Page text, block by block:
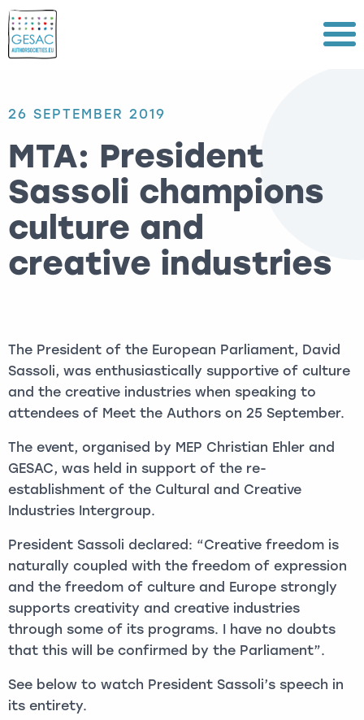
Menu
26 SEPTEMBER 2019
MTA: President
Sassoli champions
culture and
creative industries
The President of the European Parliament, David
Sassoli, was enthusiastically supportive of culture
and the creative industries when speaking to
attendees of Meet the Authors on 25 September.
The event, organised by MEP Christian Ehler and
GESAC, was held in support of the re-
establishment of the Cultural and Creative
Industries Intergroup.
President Sassoli declared: “Creative freedom is
naturally coupled with the freedom of expression
and the freedom of culture and Europe strongly
supports creativity and creative industries
through some of its programs. I have no doubts
that this will be confirmed by the Parliament”.
See below to watch President Sassoli’s speech in
its entirety.